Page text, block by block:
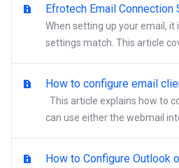
Efrotech Email Connection
When setting up your email,
settings match. This article
How to configure email
This article explains how to
can use either the webmail
How to Configure Outlook